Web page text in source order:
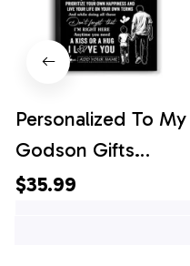
Personalized To My
Godson Gifts
Canvas From Uncle
$35.99